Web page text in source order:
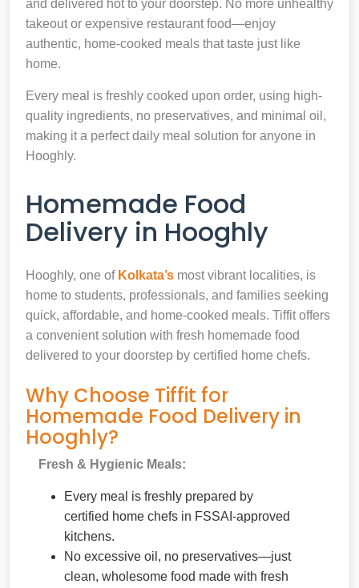
and delivered hot to your doorstep. No more unhealthy
takeout or expensive restaurant food—enjoy
authentic, home-cooked meals that taste just like
home.
Every meal is freshly cooked upon order, using high-
quality ingredients, no preservatives, and minimal oil,
making it a perfect daily meal solution for anyone in
Hooghly.
Homemade Food
Delivery in Hooghly
Hooghly, one of Kolkata’s most vibrant localities, is
home to students, professionals, and families seeking
quick, affordable, and home-cooked meals. Tiffit offers
a convenient solution with fresh homemade food
delivered to your doorstep by certified home chefs.
Why Choose Tiffit for
Homemade Food Delivery in
Hooghly?
Fresh & Hygienic Meals:
Every meal is freshly prepared by
certified home chefs in FSSAI-approved
kitchens.
No excessive oil, no preservatives—just
clean, wholesome food made with fresh